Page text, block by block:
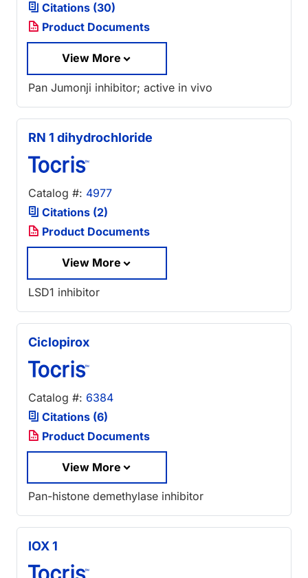
Citations (30)
Product Documents
View More
Pan Jumonji inhibitor; active in vivo
RN 1 dihydrochloride
Catalog #: 4977
Citations (2)
Product Documents
View More
LSD1 inhibitor
Ciclopirox
Catalog #: 6384
Citations (6)
Product Documents
View More
Pan-histone demethylase inhibitor
IOX 1